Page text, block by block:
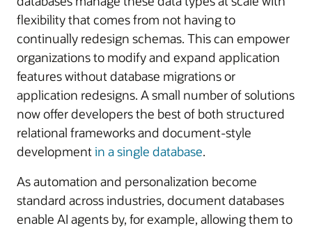
flexibility that comes from not having to
continually redesign schemas. This can empower
organizations to modify and expand application
features without database migrations or
application redesigns. A small number of solutions
now offer developers the best of both structured
relational frameworks and document-style
developmentin a single database.
As automation and personalization become
standard across industries, document databases
enable AI agents by, for example, allowing them to